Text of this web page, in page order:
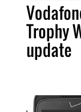
Trophy
update